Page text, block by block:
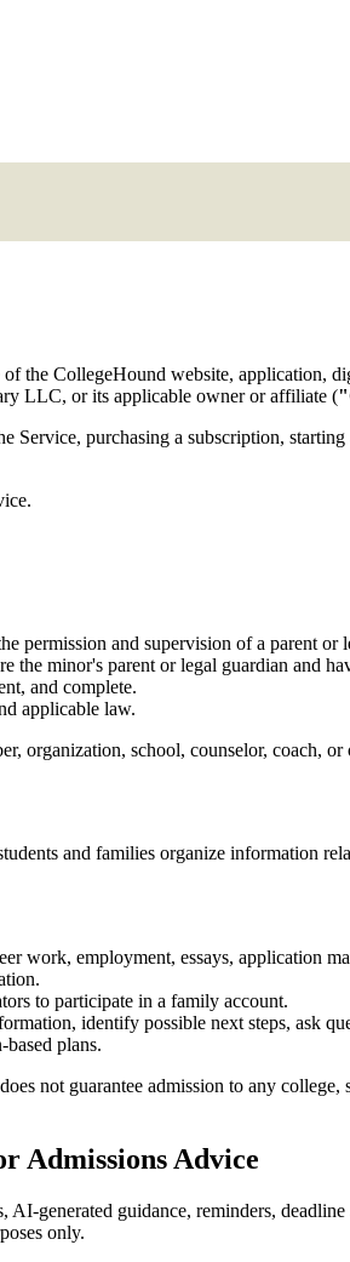
of the CollegeHound website, application,
LLC, or its applicable owner or affiliate (
Service, purchasing a subscription,
permission and supervision of a parent or
the minor's parent or legal guardian and
and complete.
applicable law.
organization, school, counselor, coach,
and families organize information
work, employment, essays, application
to participate in a family account.
identify possible next steps, ask
plans.
not guarantee admission to any
Admissions Advice
generated guidance, reminders,
only.